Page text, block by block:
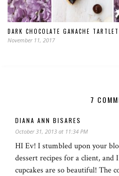
DARK CHOCOLATE GANACHE
November 11, 2017
7
DIANA ANN BISARES
October 31, 2013 at 11:34 PM
HI Ev! I stumbled upon your
dessert recipes for a client, and
cupcakes are so beautiful! The